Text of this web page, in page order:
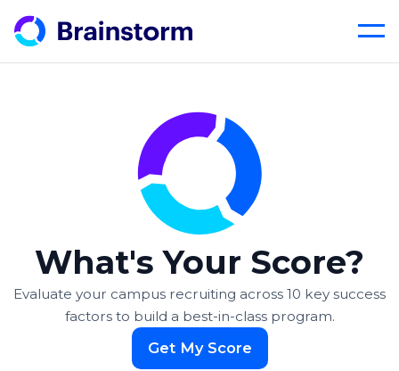
What's Your Score?
Evaluate your campus recruiting across 10 key success
factors to build a best-in-class program.
Get My Score